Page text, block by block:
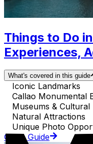
Things to Do
Experiences,
What's covered in this guide
Iconic Landmarks
Callao Monumental
Museums & Cultural
Natural Attractions
Unique Photo
Go to Guide